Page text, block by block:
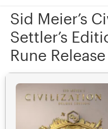
Sid Meier’s
Settler’s
Rune